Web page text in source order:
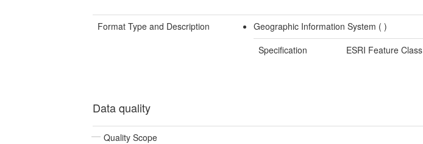
Format Type and Description Geographic Information System ( )
Specification
ESRI Feature Class
Data quality
Quality Scope